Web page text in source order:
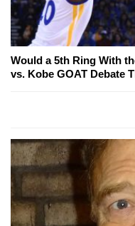
Would a 5th Ring With
vs. Kobe GOAT Debate